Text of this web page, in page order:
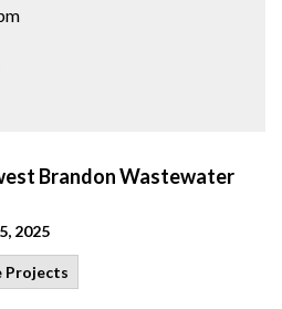
Brandon Wastewater
2025
Projects